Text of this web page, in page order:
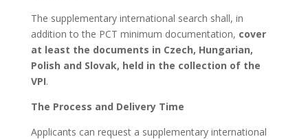
The supplementary international search shall, in
addition to the PCT minimum documentation, cover
at least the documents in Czech, Hungarian,
Polish and Slovak, held in the collection of the
VPI.
The Process and Delivery Time
Applicants can request a supplementary international